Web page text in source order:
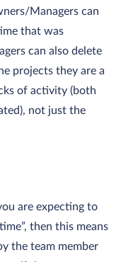
Managers can
that was
can also delete
projects they are a
of activity (both
not just the
are expecting to
then this means
the team member